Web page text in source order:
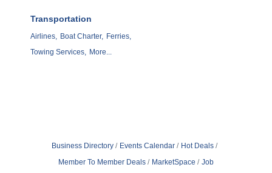
Transportation
Airlines, Boat Charter, Ferries,
Towing Services, More...
Business Directory Events Calendar
Hot Deals
Member To Member Deals
MarketSpace
Job